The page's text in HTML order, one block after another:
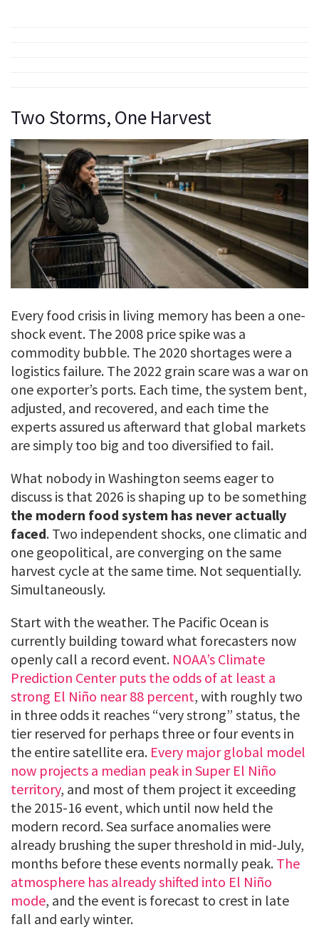
Two Storms, One Harvest
Every food crisis in living memory has been a one-
shock event. The 2008 price spike was a
commodity bubble. The 2020 shortages were a
logistics failure. The 2022 grain scare was a war on
one exporter’s ports. Each time, the system bent,
adjusted, and recovered, and each time the
experts assured us afterward that global markets
are simply too big and too diversified to fail.
What nobody in Washington seems eager to
discuss is that 2026 is shaping up to be something
the modern food system has never actually
faced. Two independent shocks, one climatic and
one geopolitical, are converging on the same
harvest cycle at the same time. Not sequentially.
Simultaneously.
Start with the weather. The Pacific Ocean is
currently building toward what forecasters now
openly call a record event. NOAA’s Climate
Prediction Center puts the odds of at least a
strong El Niño near 88 percent, with roughly two
in three odds it reaches “very strong” status, the
tier reserved for perhaps three or four events in
the entire satellite era. Every major global model
now projects a median peak in Super El Niño
territory, and most of them project it exceeding
the 2015-16 event, which until now held the
modern record. Sea surface anomalies were
already brushing the super threshold in mid-July,
months before these events normally peak. The
atmosphere has already shifted into El Niño
mode, and the event is forecast to crest in late
fall and early winter.